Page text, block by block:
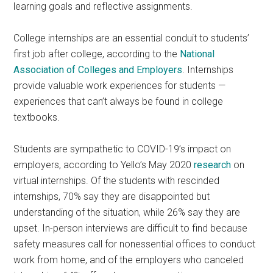
learning goals and reflective assignments.
College internships are an essential conduit to students’
first job after college, according to the National
Association of Colleges and Employers. Internships
provide valuable work experiences for students —
experiences that can’t always be found in college
textbooks.
Students are sympathetic to COVID-19’s impact on
employers, according to Yello’s May 2020research on
virtual internships. Of the students with rescinded
internships, 70% say they are disappointed but
understanding of the situation, while 26% say they are
upset. In-person interviews are difficult to find because
safety measures call for nonessential offices to conduct
work from home, and of the employers who canceled